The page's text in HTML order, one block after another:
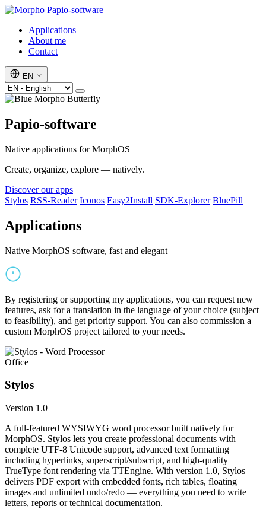
Papio-software
Applications
About me
Contact
EN
Papio-software
Native applications for MorphOS
Create, organize, explore — natively.
Discover our apps
Stylos RSS-Reader Iconos Easy2Install SDK-Explorer BluePill
Applications
Native MorphOS software, fast and elegant
By registering or supporting my applications, you can request new
features, ask for a translation in the language of your choice (subject
to feasibility), and get priority support. You can also commission a
custom MorphOS project tailored to your needs.
Office
Stylos
Version 1.0
A full-featured WYSIWYG word processor built natively for
MorphOS. Stylos lets you create professional documents with
complete UTF-8 Unicode support, advanced text formatting
including hyperlinks, superscript/subscript, and high-quality
TrueType font rendering via TTEngine. With version 1.0, Stylos
delivers PDF export with embedded fonts, rich tables, floating
images and unlimited undo/redo — everything you need to write
letters, reports or technical documentation.